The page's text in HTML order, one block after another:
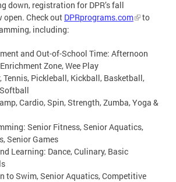
down, registration for DPR’s fall
Check out DPRprograms.com
to
including:
and Out-of-School Time: Afternoon
Zone, Wee Play
Tennis, Pickleball, Kickball, Basketball,
Cardio, Spin, Strength, Zumba, Yoga &
Senior Fitness, Senior Aquatics,
Senior Games
Learning: Dance, Culinary, Basic
to Swim, Senior Aquatics, Competitive